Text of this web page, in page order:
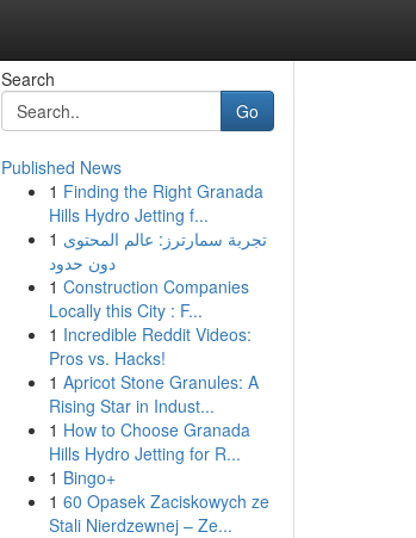
Search
Go
Published News
1 Finding the Right Granada
Hills Hydro Jetting f...
1 تجربة سمارترز: عالم المحتوى
دون حدود
1 Construction Companies
Locally this City : F...
1 Incredible Reddit Videos:
Pros vs. Hacks!
1 Apricot Stone Granules: A
Rising Star in Indust...
1 How to Choose Granada
Hills Hydro Jetting for R...
1 Bingo+
1 60 Opasek Zaciskowych ze
Stali Nierdzewnej – Ze...